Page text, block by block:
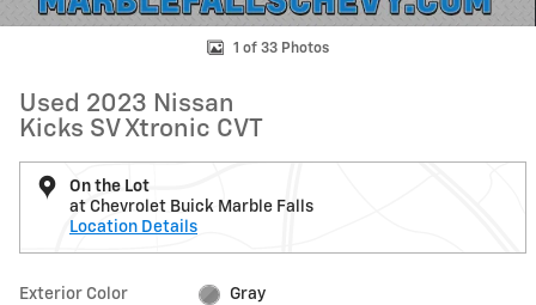
1 of 33 Photos
Used 2023 Nissan
Kicks SV Xtronic CVT
On the Lot
at Chevrolet Buick Marble Falls
Location Details
Exterior Color Gray